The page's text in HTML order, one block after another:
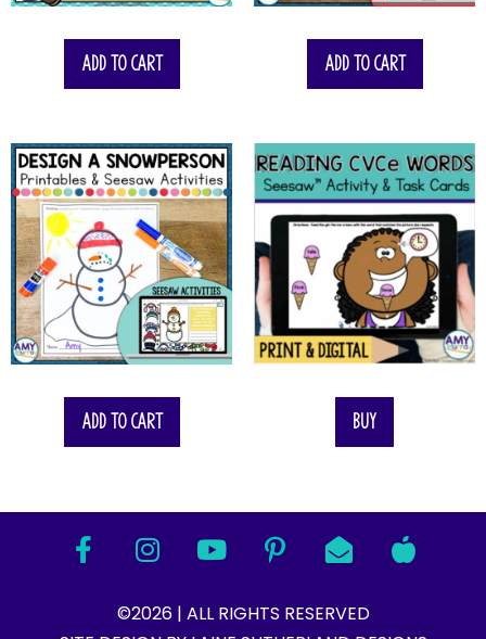
Add to cart Add to cart
Add to cart Buy
©2026 | ALL RIGHTS RESERVED